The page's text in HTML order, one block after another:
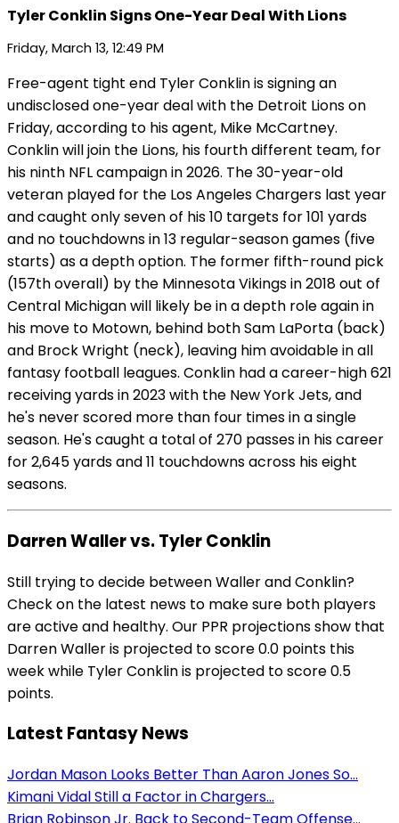
Tyler Conklin Signs One-Year Deal With Lions
Friday, March 13, 12:49 PM
Free-agent tight end Tyler Conklin is signing an
undisclosed one-year deal with the Detroit Lions on
Friday, according to his agent, Mike McCartney.
Conklin will join the Lions, his fourth different team, for
his ninth NFL campaign in 2026. The 30-year-old
veteran played for the Los Angeles Chargers last year
and caught only seven of his 10 targets for 101 yards
and no touchdowns in 13 regular-season games (five
starts) as a depth option. The former fifth-round pick
(157th overall) by the Minnesota Vikings in 2018 out of
Central Michigan will likely be in a depth role again in
his move to Motown, behind both Sam LaPorta (back)
and Brock Wright (neck), leaving him avoidable in all
fantasy football leagues. Conklin had a career-high 621
receiving yards in 2023 with the New York Jets, and
he's never scored more than four times in a single
season. He's caught a total of 270 passes in his career
for 2,645 yards and 11 touchdowns across his eight
seasons.
Darren Waller vs. Tyler Conklin
Still trying to decide between Waller and Conklin?
Check on the latest news to make sure both players
are active and healthy. Our PPR projections show that
Darren Waller is projected to score 0.0 points this
week while Tyler Conklin is projected to score 0.5
points.
Latest Fantasy News
Jordan Mason Looks Better Than Aaron Jones So...
Kimani Vidal Still a Factor in Chargers...